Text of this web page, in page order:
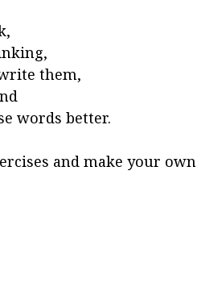
them,
words better.
and make your own